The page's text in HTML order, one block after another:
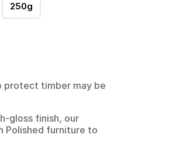
250g
protect timber may be
gloss finish, our
Polished furniture to